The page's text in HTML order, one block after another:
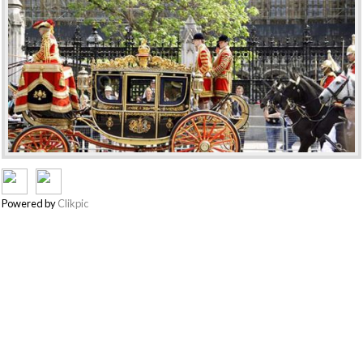
Powered byClikpic